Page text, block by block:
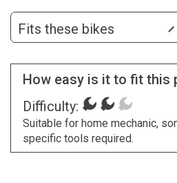
Fits these bikes
How easy is it to fit this
Difficulty:
Suitable for home mechanic,
specific tools required.